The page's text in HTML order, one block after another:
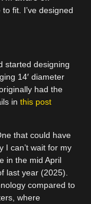
fit. I’ve designed
started designing
14′ diameter
had the
in this post
that could have
I can’t wait for my
in the mid April
last year (2025).
compared to
where